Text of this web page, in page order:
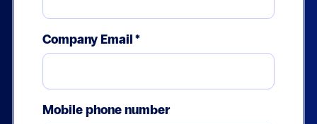
Company Email*
Mobile phone number